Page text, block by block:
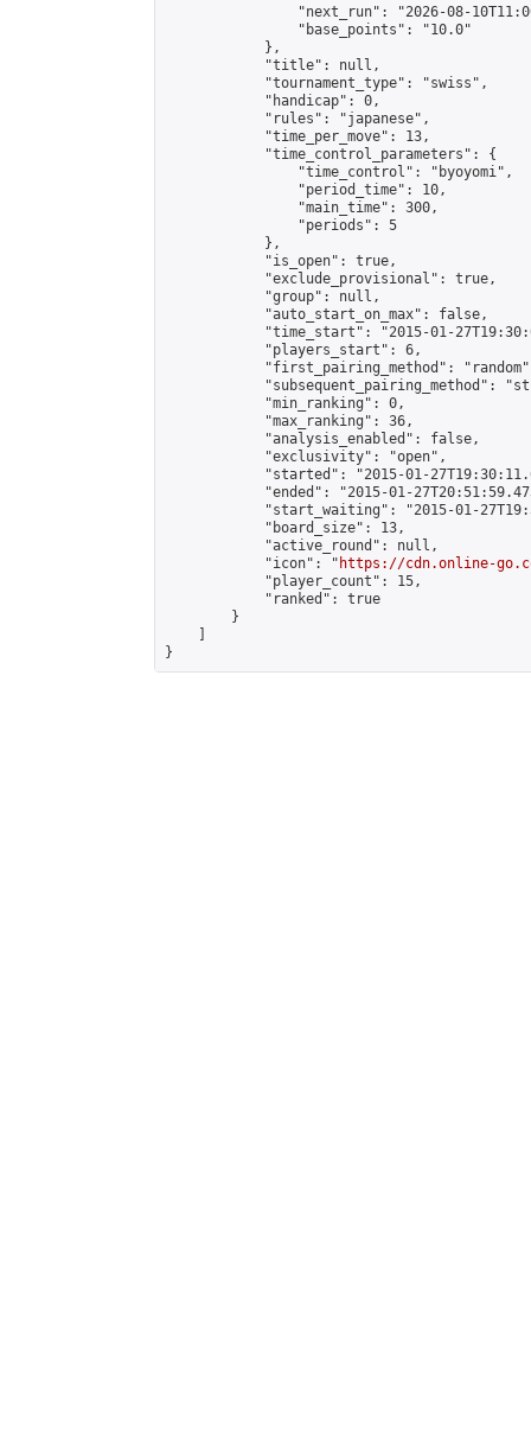
"next_run": "2026-08-
                "base_points": "10.0"
            },
            "title": null,
            "tournament_type": "swiss",
            "handicap": 0,
            "rules": "japanese",
            "time_per_move": 13,
            "time_control_parameters": {
                "time_control": "byoyomi",
                "period_time": 10,
                "main_time": 300,
                "periods": 5
            },
            "is_open": true,
            "exclude_provisional": true,
            "group": null,
            "auto_start_on_max": false,
"time_start": "2015-01-
            "players_start": 6,
"first_pairing_method":
"subsequent_pairing_method":
            "min_ranking": 0,
            "max_ranking": 36,
            "analysis_enabled": false,
            "exclusivity": "open",
"started": "2015-01-
"ended": "2015-01-
"start_waiting": "2015-01-
            "board_size": 13,
            "active_round": null,
            "icon": "
https://cdn.online-
            "player_count": 15,
            "ranked": true
        }
}